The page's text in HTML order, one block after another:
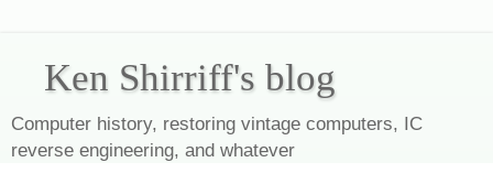
Ken Shirriff's blog
Computer history, restoring vintage computers, IC
reverse engineering, and whatever